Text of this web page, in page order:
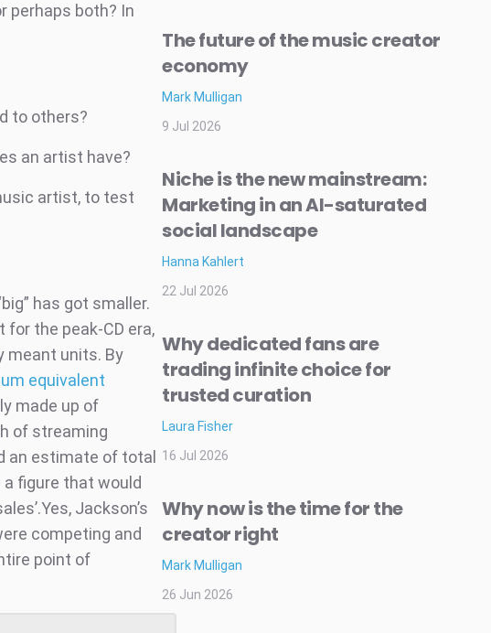
perhaps both? In
to others?
an artist have?
artist, to test
has got smaller.
the peak-CD era,
meant units. By
equivalent
made up of
of streaming
an estimate of total
figure that would
Jackson’s
competing and
point of
The future of the music creator
economy
Mark Mulligan
9 Jul 2026
Niche is the new mainstream:
Marketing in an AI-saturated
social landscape
Hanna Kahlert
22 Jul 2026
Why dedicated fans are
trading infinite choice for
trusted curation
Laura Fisher
16 Jul 2026
Why now is the time for the
creator right
Mark Mulligan
26 Jun 2026